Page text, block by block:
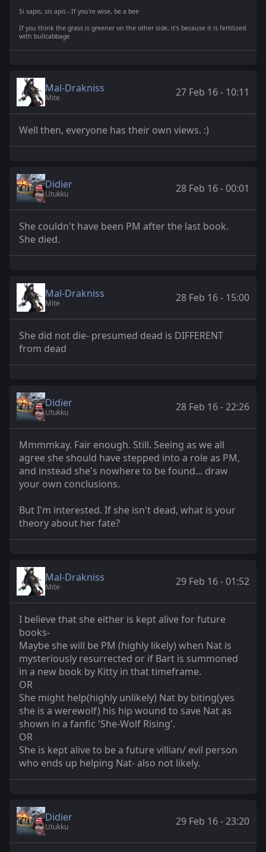
Si sapis, sis apis - If you're wise, be a bee
If you think the grass is greener on the other side, it's because it is fertilized
with bullcabbage
Mal-Drakniss
Mite 27 Feb 16 - 10:11
Well then, everyone has their own views. :)
Didier
Utukku 28 Feb 16 - 00:01
She couldn't have been PM after the last book.
She died.
Mal-Drakniss
Mite 28 Feb 16 - 15:00
She did not die- presumed dead is DIFFERENT
from dead
Didier
Utukku 28 Feb 16 - 22:26
Mmmmkay. Fair enough. Still. Seeing as we all
agree she should have stepped into a role as PM,
and instead she's nowhere to be found... draw
your own conclusions.
But I'm interested. If she isn't dead, what is your
theory about her fate?
Mal-Drakniss
Mite 29 Feb 16 - 01:52
I believe that she either is kept alive for future
books-
Maybe she will be PM (highly likely) when Nat is
mysteriously resurrected or if Bart is summoned
in a new book by Kitty in that timeframe.
OR
She might help(highly unlikely) Nat by biting(yes
she is a werewolf) his hip wound to save Nat as
shown in a fanfic 'She-Wolf Rising'.
OR
She is kept alive to be a future villian/ evil person
who ends up helping Nat- also not likely.
Didier
Utukku 29 Feb 16 - 23:20